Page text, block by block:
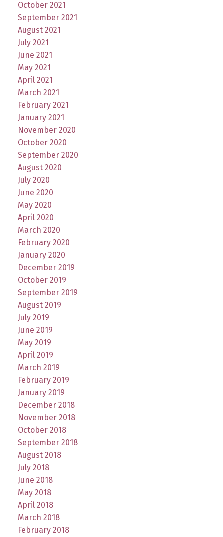
October 2021
September 2021
August 2021
July 2021
June 2021
May 2021
April 2021
March 2021
February 2021
January 2021
November 2020
October 2020
September 2020
August 2020
July 2020
June 2020
May 2020
April 2020
March 2020
February 2020
January 2020
December 2019
October 2019
September 2019
August 2019
July 2019
June 2019
May 2019
April 2019
March 2019
February 2019
January 2019
December 2018
November 2018
October 2018
September 2018
August 2018
July 2018
June 2018
May 2018
April 2018
March 2018
February 2018